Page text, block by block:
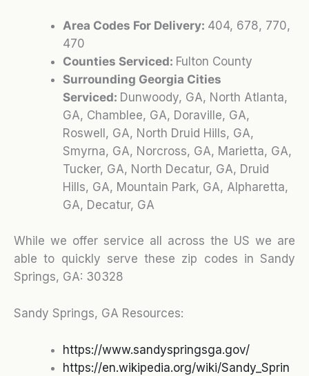
Area Codes For Delivery: 404, 678, 770,
470
Counties Serviced: Fulton County
Surrounding Georgia Cities
Serviced: Dunwoody, GA, North Atlanta,
GA, Chamblee, GA, Doraville, GA,
Roswell, GA, North Druid Hills, GA,
Smyrna, GA, Norcross, GA, Marietta, GA,
Tucker, GA, North Decatur, GA, Druid
Hills, GA, Mountain Park, GA, Alpharetta,
GA, Decatur, GA
While we offer service all across the US we are
able to quickly serve these zip codes in Sandy
Springs, GA: 30328
Sandy Springs, GA Resources:
https://www.sandyspringsga.gov/
https://en.wikipedia.org/wiki/Sandy_Sprin